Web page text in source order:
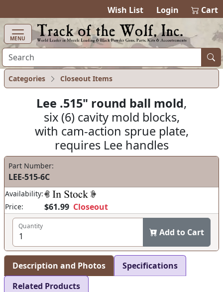
Wish List Login Cart
MENU
Categories Closeout Items
Lee .515" round ball mold,
six (6) cavity mold blocks,
with cam-action sprue plate,
requires Lee handles
Part Number:
LEE-515-6C
Availability:
Price:
$61.99 Closeout
Quantity
Add to Cart
Description and Photos
Specifications
Related Products